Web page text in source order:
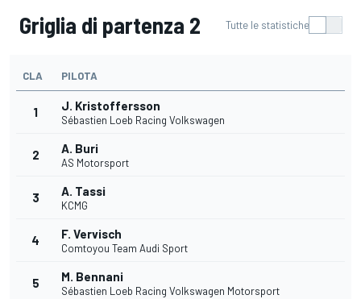
Griglia di partenza 2 Tutte le statistiche
CLA PILOTA
1 J. Kristoffersson
Sébastien Loeb Racing Volkswagen
2 A. Buri
AS Motorsport
3 A. Tassi
KCMG
4 F. Vervisch
Comtoyou Team Audi Sport
5 M. Bennani
Sébastien Loeb Racing Volkswagen Motorsport